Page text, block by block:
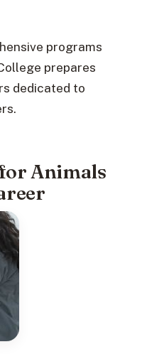
programs
prepares
dedicated to
Animals